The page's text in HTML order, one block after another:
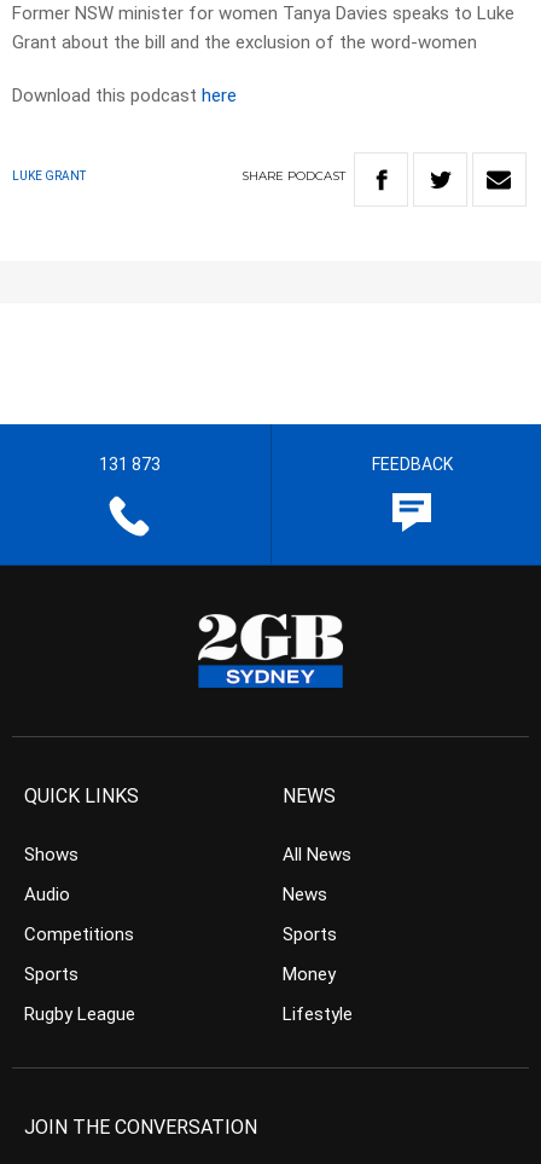
Former NSW minister for women Tanya Davies speaks to Luke
Grant about the bill and the exclusion of the word-women
Download this podcast here
LUKE GRANT SHARE PODCAST
131 873 FEEDBACK
QUICK LINKS
Shows
Audio
Competitions
Sports
Rugby League
NEWS
All News
News
Sports
Money
Lifestyle
JOIN THE CONVERSATION